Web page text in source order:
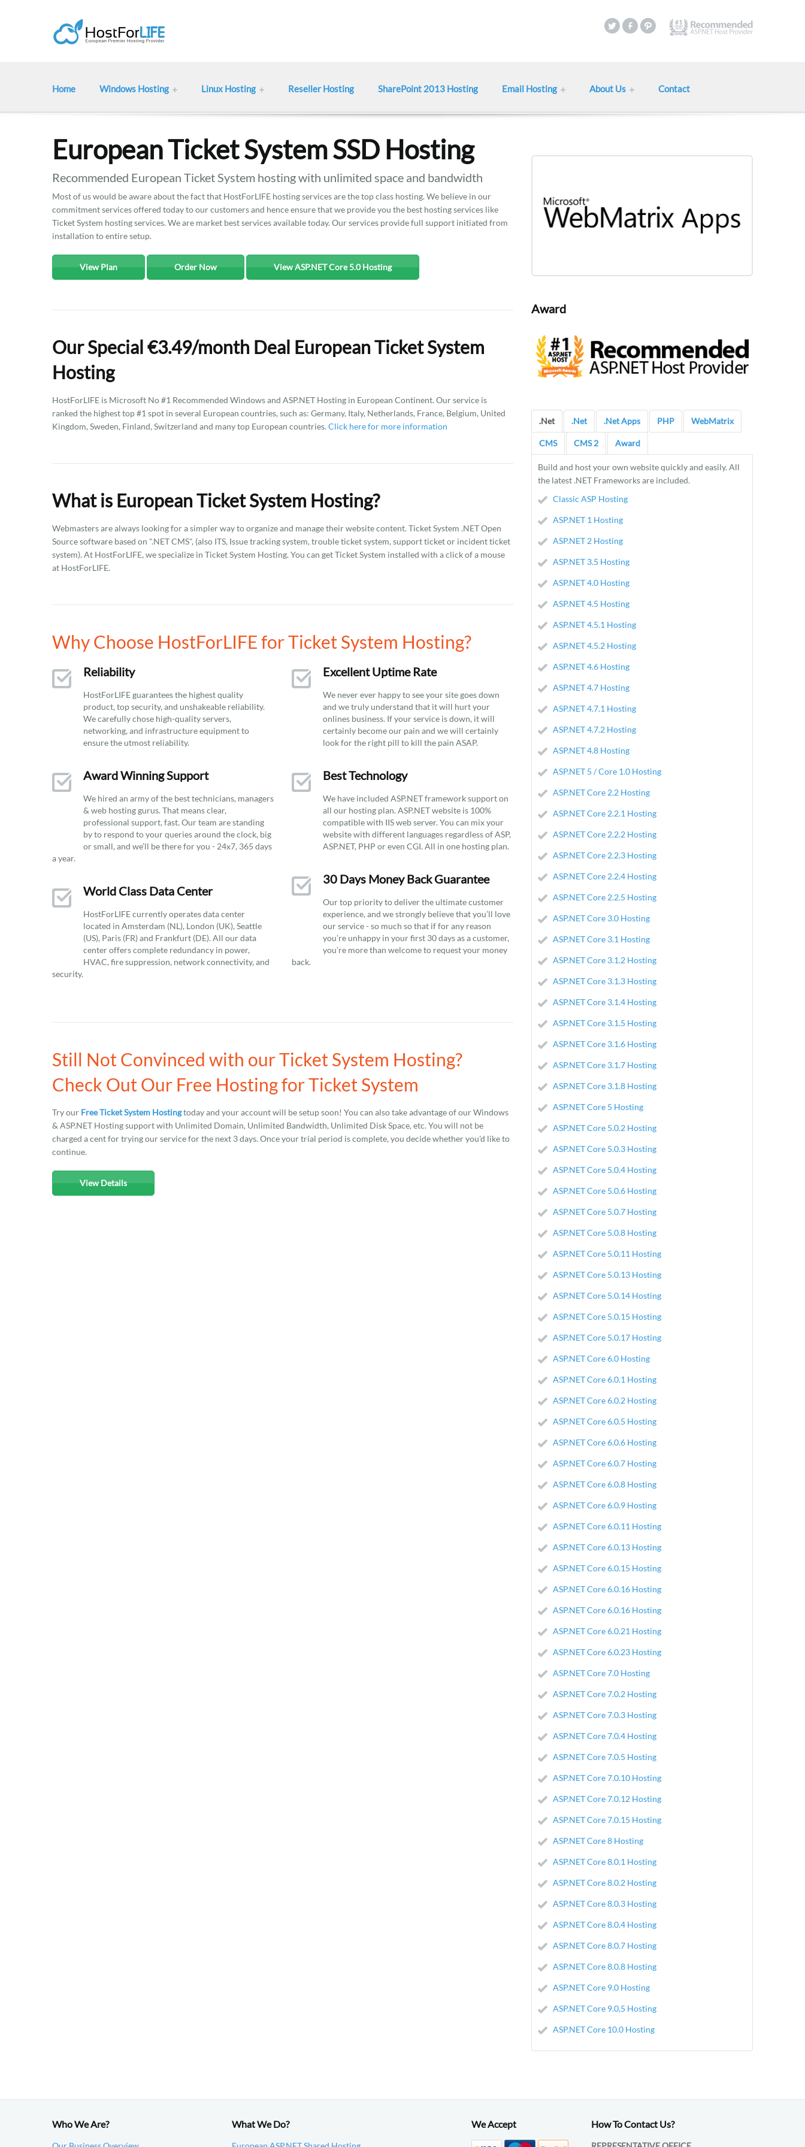
Home Windows Hosting Linux Hosting Reseller Hosting SharePoint 2013 Hosting Email Hosting About Us Contact
European Ticket System SSD Hosting
Recommended European Ticket System hosting with unlimited space and bandwidth
Most of us would be aware about the fact that HostForLIFE hosting services are the top class hosting. We believe in our
commitment services offered today to our customers and hence ensure that we provide you the best hosting services like
Ticket System hosting services. We are market best services available today. Our services provide full support initiated from
installation to entire setup.
View Plan Order Now View ASP.NET Core 5.0 Hosting
Our Special €3.49/month Deal European Ticket System
Hosting
HostForLIFE is Microsoft No #1 Recommended Windows and ASP.NET Hosting in European Continent. Our service is
ranked the highest top #1 spot in several European countries, such as: Germany, Italy, Netherlands, France, Belgium, United
Kingdom, Sweden, Finland, Switzerland and many top European countries. Click here for more information
What is European Ticket System Hosting?
Webmasters are always looking for a simpler way to organize and manage their website content. Ticket System .NET Open
Source software based on ".NET CMS", (also ITS, Issue tracking system, trouble ticket system, support ticket or incident ticket
system). At HostForLIFE, we specialize in Ticket System Hosting. You can get Ticket System installed with a click of a mouse
at HostForLIFE.
Why Choose HostForLIFE for Ticket System Hosting?
Reliability
HostForLIFE guarantees the highest quality
product, top security, and unshakeable reliability.
We carefully chose high-quality servers,
networking, and infrastructure equipment to
ensure the utmost reliability.
Award Winning Support
We hired an army of the best technicians, managers
& web hosting gurus. That means clear,
professional support, fast. Our team are standing
by to respond to your queries around the clock, big
or small, and we’ll be there for you - 24x7, 365 days
a year.
World Class Data Center
HostForLIFE currently operates data center
located in Amsterdam (NL), London (UK), Seattle
(US), Paris (FR) and Frankfurt (DE). All our data
center offers complete redundancy in power,
HVAC, fire suppression, network connectivity, and
security.
Excellent Uptime Rate
We never ever happy to see your site goes down
and we truly understand that it will hurt your
onlines business. If your service is down, it will
certainly become our pain and we will certainly
look for the right pill to kill the pain ASAP.
Best Technology
We have included ASP.NET framework support on
all our hosting plan. ASP.NET website is 100%
compatible with IIS web server. You can mix your
website with different languages regardless of ASP,
ASP.NET, PHP or even CGI. All in one hosting plan.
30 Days Money Back Guarantee
Our top priority to deliver the ultimate customer
experience, and we strongly believe that you’ll love
our service - so much so that if for any reason
you’re unhappy in your first 30 days as a customer,
you’re more than welcome to request your money
back.
Still Not Convinced with our Ticket System Hosting?
Check Out Our Free Hosting for Ticket System
Try our Free Ticket System Hostingtoday and your account will be setup soon! You can also take advantage of our Windows
& ASP.NET Hosting support with Unlimited Domain, Unlimited Bandwidth, Unlimited Disk Space, etc. You will not be
charged a cent for trying our service for the next 3 days. Once your trial period is complete, you decide whether you'd like to
continue.
View Details
Award
.Net .Net .Net Apps PHP WebMatrix
CMS CMS 2 Award
Build and host your own website quickly and easily. All
the latest .NET Frameworks are included.
Classic ASP Hosting
ASP.NET 1 Hosting
ASP.NET 2 Hosting
ASP.NET 3.5 Hosting
ASP.NET 4.0 Hosting
ASP.NET 4.5 Hosting
ASP.NET 4.5.1 Hosting
ASP.NET 4.5.2 Hosting
ASP.NET 4.6 Hosting
ASP.NET 4.7 Hosting
ASP.NET 4.7.1 Hosting
ASP.NET 4.7.2 Hosting
ASP.NET 4.8 Hosting
ASP.NET 5 / Core 1.0 Hosting
ASP.NET Core 2.2 Hosting
ASP.NET Core 2.2.1 Hosting
ASP.NET Core 2.2.2 Hosting
ASP.NET Core 2.2.3 Hosting
ASP.NET Core 2.2.4 Hosting
ASP.NET Core 2.2.5 Hosting
ASP.NET Core 3.0 Hosting
ASP.NET Core 3.1 Hosting
ASP.NET Core 3.1.2 Hosting
ASP.NET Core 3.1.3 Hosting
ASP.NET Core 3.1.4 Hosting
ASP.NET Core 3.1.5 Hosting
ASP.NET Core 3.1.6 Hosting
ASP.NET Core 3.1.7 Hosting
ASP.NET Core 3.1.8 Hosting
ASP.NET Core 5 Hosting
ASP.NET Core 5.0.2 Hosting
ASP.NET Core 5.0.3 Hosting
ASP.NET Core 5.0.4 Hosting
ASP.NET Core 5.0.6 Hosting
ASP.NET Core 5.0.7 Hosting
ASP.NET Core 5.0.8 Hosting
ASP.NET Core 5.0.11 Hosting
ASP.NET Core 5.0.13 Hosting
ASP.NET Core 5.0.14 Hosting
ASP.NET Core 5.0.15 Hosting
ASP.NET Core 5.0.17 Hosting
ASP.NET Core 6.0 Hosting
ASP.NET Core 6.0.1 Hosting
ASP.NET Core 6.0.2 Hosting
ASP.NET Core 6.0.5 Hosting
ASP.NET Core 6.0.6 Hosting
ASP.NET Core 6.0.7 Hosting
ASP.NET Core 6.0.8 Hosting
ASP.NET Core 6.0.9 Hosting
ASP.NET Core 6.0.11 Hosting
ASP.NET Core 6.0.13 Hosting
ASP.NET Core 6.0.15 Hosting
ASP.NET Core 6.0.16 Hosting
ASP.NET Core 6.0.16 Hosting
ASP.NET Core 6.0.21 Hosting
ASP.NET Core 6.0.23 Hosting
ASP.NET Core 7.0 Hosting
ASP.NET Core 7.0.2 Hosting
ASP.NET Core 7.0.3 Hosting
ASP.NET Core 7.0.4 Hosting
ASP.NET Core 7.0.5 Hosting
ASP.NET Core 7.0.10 Hosting
ASP.NET Core 7.0.12 Hosting
ASP.NET Core 7.0.15 Hosting
ASP.NET Core 8 Hosting
ASP.NET Core 8.0.1 Hosting
ASP.NET Core 8.0.2 Hosting
ASP.NET Core 8.0.3 Hosting
ASP.NET Core 8.0.4 Hosting
ASP.NET Core 8.0.7 Hosting
ASP.NET Core 8.0.8 Hosting
ASP.NET Core 9.0 Hosting
ASP.NET Core 9.0,5 Hosting
ASP.NET Core 10.0 Hosting
Who We Are? What We Do? We Accept How To Contact Us?